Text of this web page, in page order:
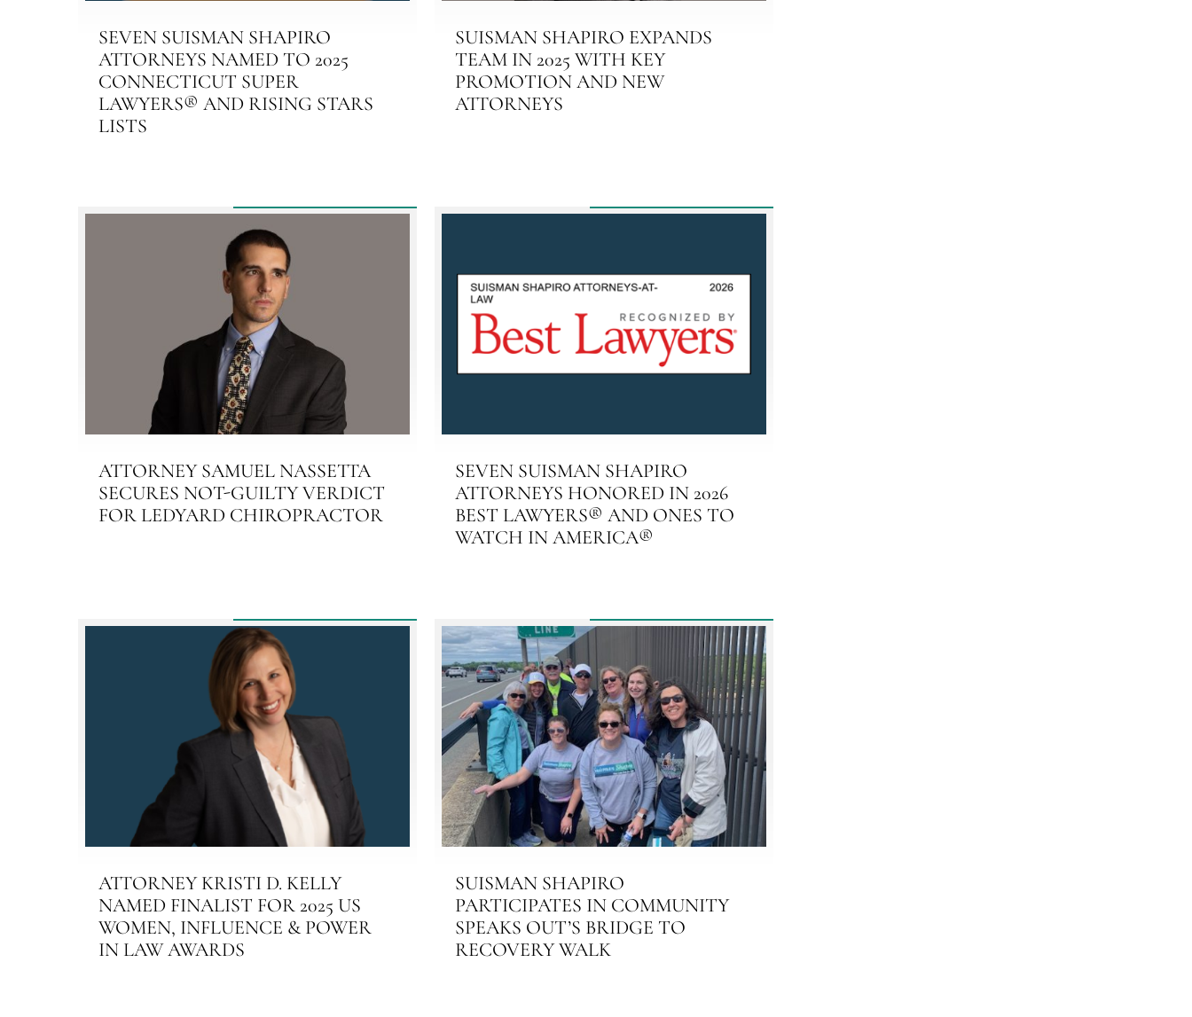
SEVEN SUISMAN SHAPIRO
ATTORNEYS NAMED TO 2025
CONNECTICUT SUPER
LAWYERS® AND RISING STARS
LISTS
SUISMAN SHAPIRO EXPANDS
TEAM IN 2025 WITH KEY
PROMOTION AND NEW
ATTORNEYS
ATTORNEY SAMUEL NASSETTA
SECURES NOT-GUILTY VERDICT
FOR LEDYARD CHIROPRACTOR
SEVEN SUISMAN SHAPIRO
ATTORNEYS HONORED IN 2026
BEST LAWYERS® AND ONES TO
WATCH IN AMERICA®
ATTORNEY KRISTI D. KELLY
NAMED FINALIST FOR 2025 US
WOMEN, INFLUENCE & POWER
IN LAW AWARDS
SUISMAN SHAPIRO
PARTICIPATES IN COMMUNITY
SPEAKS OUT’S BRIDGE TO
RECOVERY WALK